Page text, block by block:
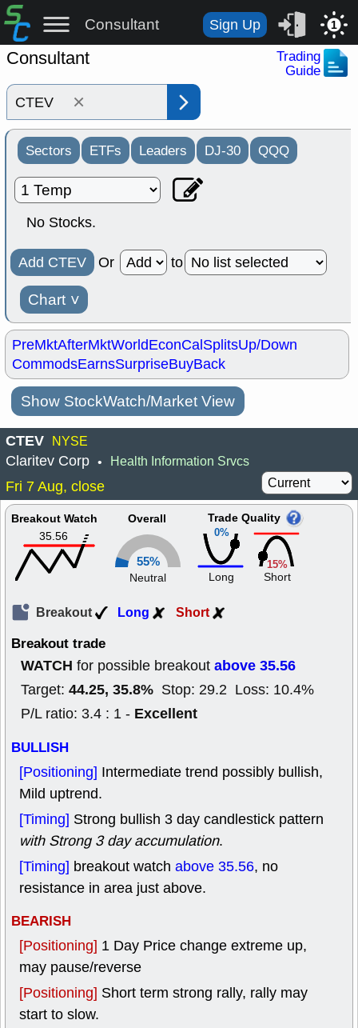
Consultant Sign Up 1
Consultant
Trading
Guide
×
Sectors ETFs Leaders DJ-30 QQQ
No Stocks.
Add CTEV Or to
Chart ˅
PreMktAfterMktWorldEconCalSplitsUp/Down
CommodsEarnsSurpriseBuyBack
Show StockWatch/Market View
CTEV NYSE
Claritev Corp • Health Information Srvcs
Fri 7 Aug, close
Breakout Watch
35.56
Overall
55%
Neutral
0%
Trade Quality
Long
15%
Short
Breakout Long Short
Breakout trade
WATCH for possible breakout above 35.56
Target: 44.25, 35.8% Stop: 29.2 Loss: 10.4%
P/L ratio: 3.4 : 1 - Excellent
BULLISH
[Positioning] Intermediate trend possibly bullish,
Mild uptrend.
[Timing] Strong bullish 3 day candlestick pattern
with Strong 3 day accumulation.
[Timing] breakout watch above 35.56, no
resistance in area just above.
BEARISH
[Positioning] 1 Day Price change extreme up,
may pause/reverse
[Positioning] Short term strong rally, rally may
start to slow.